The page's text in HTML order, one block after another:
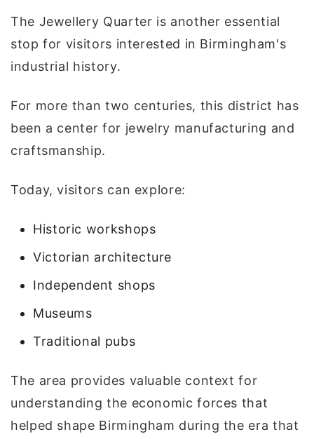
The Jewellery Quarter is another essential
stop for visitors interested in Birmingham's
industrial history.
For more than two centuries, this district has
been a center for jewelry manufacturing and
craftsmanship.
Today, visitors can explore:
Historic workshops
Victorian architecture
Independent shops
Museums
Traditional pubs
The area provides valuable context for
understanding the economic forces that
helped shape Birmingham during the era that